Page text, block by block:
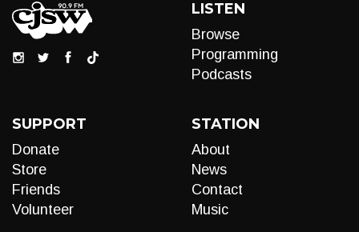
LISTEN
Browse
Programming
Podcasts
SUPPORT
Donate
Store
Friends
Volunteer
STATION
About
News
Contact
Music